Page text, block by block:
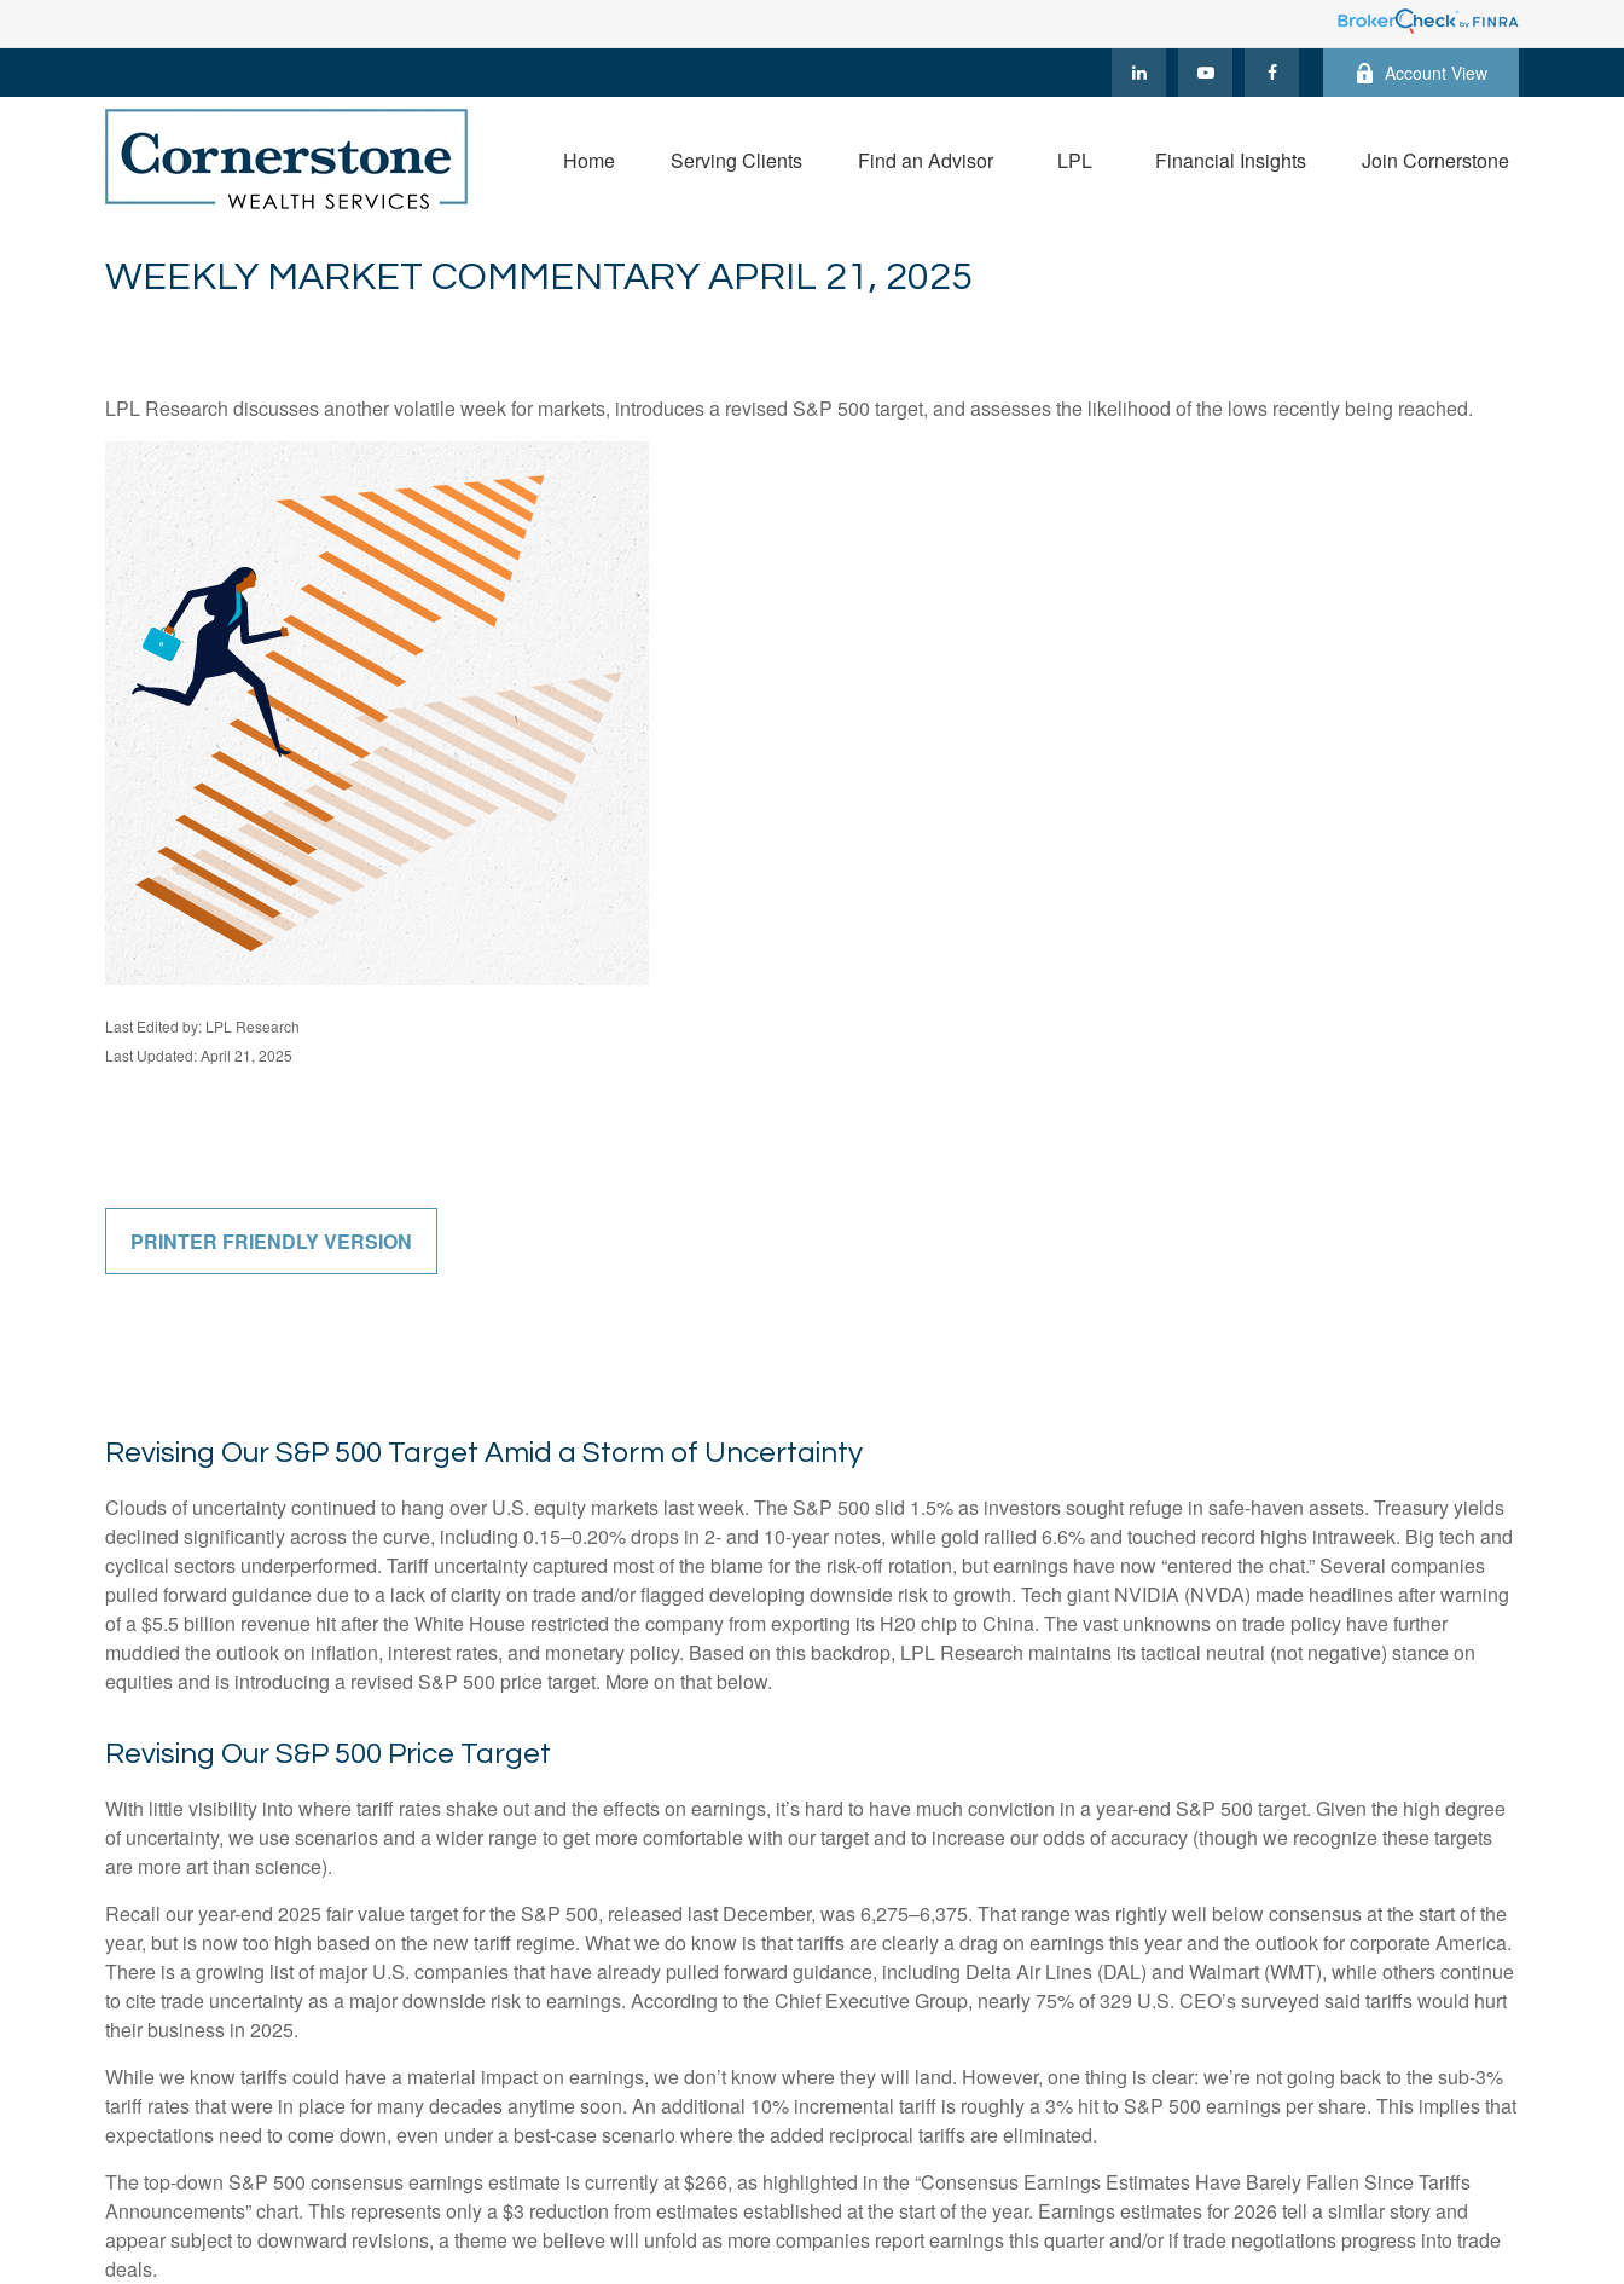
Account View
Home Serving Clients Find an Advisor LPL Financial Insights Join Cornerstone
WEEKLY MARKET COMMENTARY APRIL 21, 2025
LPL Research discusses another volatile week for markets, introduces a revised S&P 500 target, and assesses the likelihood of the lows recently being reached.
Last Edited by: LPL Research
Last Updated: April 21, 2025
PRINTER FRIENDLY VERSION
Revising Our S&P 500 Target Amid a Storm of Uncertainty
Clouds of uncertainty continued to hang over U.S. equity markets last week. The S&P 500 slid 1.5% as investors sought refuge in safe-haven assets. Treasury yields
declined significantly across the curve, including 0.15–0.20% drops in 2- and 10-year notes, while gold rallied 6.6% and touched record highs intraweek. Big tech and
cyclical sectors underperformed. Tariff uncertainty captured most of the blame for the risk-off rotation, but earnings have now “entered the chat.” Several companies
pulled forward guidance due to a lack of clarity on trade and/or flagged developing downside risk to growth. Tech giant NVIDIA (NVDA) made headlines after warning
of a $5.5 billion revenue hit after the White House restricted the company from exporting its H20 chip to China. The vast unknowns on trade policy have further
muddied the outlook on inflation, interest rates, and monetary policy. Based on this backdrop, LPL Research maintains its tactical neutral (not negative) stance on
equities and is introducing a revised S&P 500 price target. More on that below.
Revising Our S&P 500 Price Target
With little visibility into where tariff rates shake out and the effects on earnings, it’s hard to have much conviction in a year-end S&P 500 target. Given the high degree
of uncertainty, we use scenarios and a wider range to get more comfortable with our target and to increase our odds of accuracy (though we recognize these targets
are more art than science).
Recall our year-end 2025 fair value target for the S&P 500, released last December, was 6,275–6,375. That range was rightly well below consensus at the start of the
year, but is now too high based on the new tariff regime. What we do know is that tariffs are clearly a drag on earnings this year and the outlook for corporate America.
There is a growing list of major U.S. companies that have already pulled forward guidance, including Delta Air Lines (DAL) and Walmart (WMT), while others continue
to cite trade uncertainty as a major downside risk to earnings. According to the Chief Executive Group, nearly 75% of 329 U.S. CEO’s surveyed said tariffs would hurt
their business in 2025.
While we know tariffs could have a material impact on earnings, we don’t know where they will land. However, one thing is clear: we’re not going back to the sub-3%
tariff rates that were in place for many decades anytime soon. An additional 10% incremental tariff is roughly a 3% hit to S&P 500 earnings per share. This implies that
expectations need to come down, even under a best-case scenario where the added reciprocal tariffs are eliminated.
The top-down S&P 500 consensus earnings estimate is currently at $266, as highlighted in the “Consensus Earnings Estimates Have Barely Fallen Since Tariffs
Announcements” chart. This represents only a $3 reduction from estimates established at the start of the year. Earnings estimates for 2026 tell a similar story and
appear subject to downward revisions, a theme we believe will unfold as more companies report earnings this quarter and/or if trade negotiations progress into trade
deals.